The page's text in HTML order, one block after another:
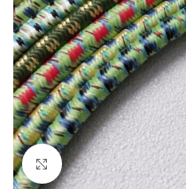
Click to enlarge